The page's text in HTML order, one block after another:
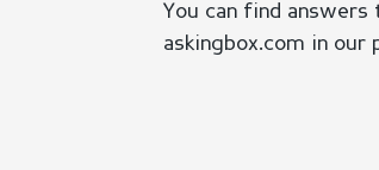
You can find
askingbox.com in our